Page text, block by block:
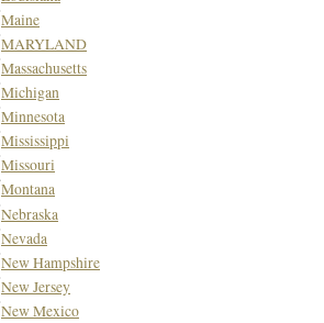
Maine
MARYLAND
Massachusetts
Michigan
Minnesota
Mississippi
Missouri
Montana
Nebraska
Nevada
New Hampshire
New Jersey
New Mexico